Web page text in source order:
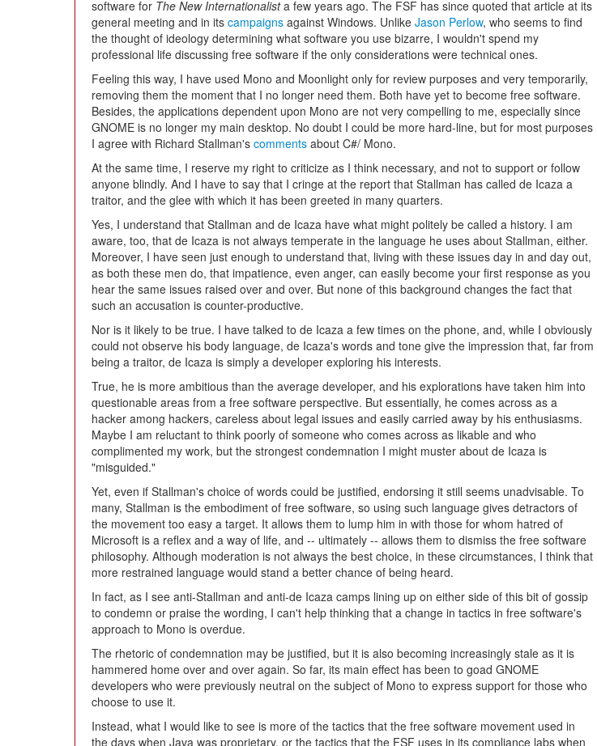
software for The New Internationalista few years ago. The FSF has since quoted that article at its
general meeting and in its campaigns against Windows. Unlike Jason Perlow, who seems to find
the thought of ideology determining what software you use bizarre, I wouldn't spend my
professional life discussing free software if the only considerations were technical ones.
Feeling this way, I have used Mono and Moonlight only for review purposes and very temporarily,
removing them the moment that I no longer need them. Both have yet to become free software.
Besides, the applications dependent upon Mono are not very compelling to me, especially since
GNOME is no longer my main desktop. No doubt I could be more hard-line, but for most purposes
I agree with Richard Stallman's comments about C#/ Mono.
At the same time, I reserve my right to criticize as I think necessary, and not to support or follow
anyone blindly. And I have to say that I cringe at the report that Stallman has called de Icaza a
traitor, and the glee with which it has been greeted in many quarters.
Yes, I understand that Stallman and de Icaza have what might politely be called a history. I am
aware, too, that de Icaza is not always temperate in the language he uses about Stallman, either.
Moreover, I have seen just enough to understand that, living with these issues day in and day out,
as both these men do, that impatience, even anger, can easily become your first response as you
hear the same issues raised over and over. But none of this background changes the fact that
such an accusation is counter-productive.
Nor is it likely to be true. I have talked to de Icaza a few times on the phone, and, while I obviously
could not observe his body language, de Icaza's words and tone give the impression that, far from
being a traitor, de Icaza is simply a developer exploring his interests.
True, he is more ambitious than the average developer, and his explorations have taken him into
questionable areas from a free software perspective. But essentially, he comes across as a
hacker among hackers, careless about legal issues and easily carried away by his enthusiasms.
Maybe I am reluctant to think poorly of someone who comes across as likable and who
complimented my work, but the strongest condemnation I might muster about de Icaza is
"misguided."
Yet, even if Stallman's choice of words could be justified, endorsing it still seems unadvisable. To
many, Stallman is the embodiment of free software, so using such language gives detractors of
the movement too easy a target. It allows them to lump him in with those for whom hatred of
Microsoft is a reflex and a way of life, and -- ultimately -- allows them to dismiss the free software
philosophy. Although moderation is not always the best choice, in these circumstances, I think that
more restrained language would stand a better chance of being heard.
In fact, as I see anti-Stallman and anti-de Icaza camps lining up on either side of this bit of gossip
to condemn or praise the wording, I can't help thinking that a change in tactics in free software's
approach to Mono is overdue.
The rhetoric of condemnation may be justified, but it is also becoming increasingly stale as it is
hammered home over and over again. So far, its main effect has been to goad GNOME
developers who were previously neutral on the subject of Mono to express support for those who
choose to use it.
Instead, what I would like to see is more of the tactics that the free software movement used in
the days when Java was proprietary, or the tactics that the FSF uses in its compliance labs when